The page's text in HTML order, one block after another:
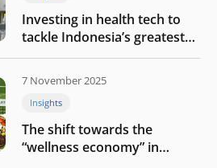
Investing in health tech to
tackle Indonesia’s greatest
challenges
7 November 2025
Insights
The shift towards the
“wellness economy” in